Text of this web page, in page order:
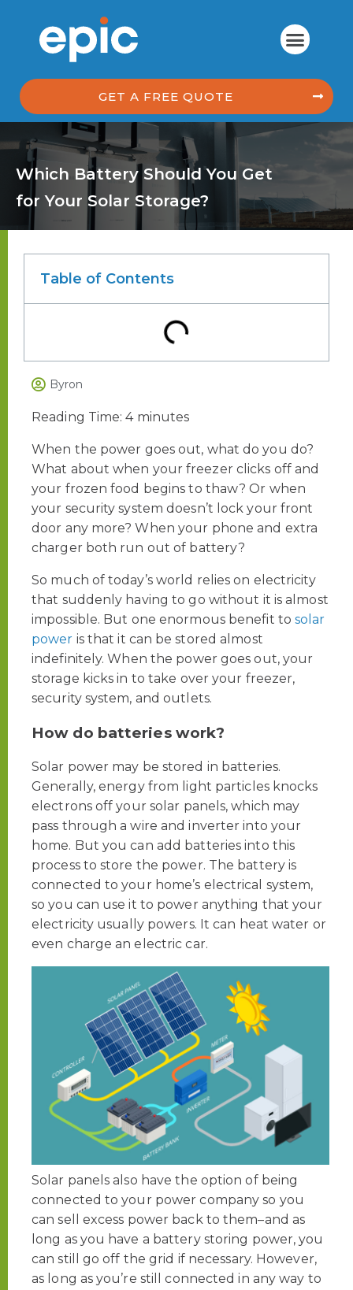
GET A FREE QUOTE
Which Battery Should You Get
for Your Solar Storage?
Table of Contents
Byron
Reading Time:4 minutes
When the power goes out, what do you do?
What about when your freezer clicks off and
your frozen food begins to thaw? Or when
your security system doesn’t lock your front
door any more? When your phone and extra
charger both run out of battery?
So much of today’s world relies on electricity
that suddenly having to go without it is almost
impossible. But one enormous benefit tosolar
power is that it can be stored almost
indefinitely. When the power goes out, your
storage kicks in to take over your freezer,
security system, and outlets.
How do batteries work?
Solar power may be stored in batteries.
Generally, energy from light particles knocks
electrons off your solar panels, which may
pass through a wire and inverter into your
home. But you can add batteries into this
process to store the power. The battery is
connected to your home’s electrical system,
so you can use it to power anything that your
electricity usually powers. It can heat water or
even charge an electric car.
Solar panels also have the option of being
connected to your power company so you
can sell excess power back to them–and as
long as you have a battery storing power, you
can still go off the grid if necessary. However,
as long as you’re still connected in any way to